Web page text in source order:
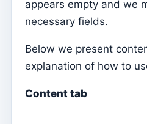
Elements of the clergy
Mass Intentions
Deaths
Individual chips
Families
appears empty and we
necessary fields.
Below we present
explanation of how to
Content tab